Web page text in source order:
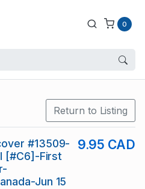
0
Return to Listing
#13509-
[#C6]-First
Jun 15
9.95 CAD